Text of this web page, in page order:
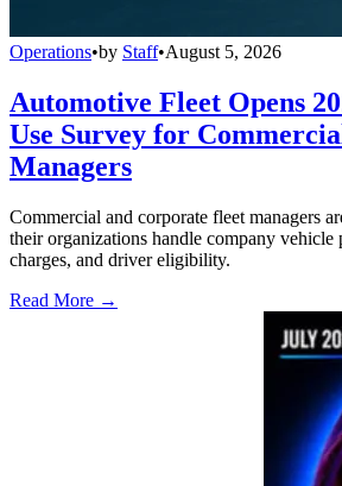
Operations•by Staff•August 5, 2026
Automotive Fleet Opens
Use Survey for
Managers
Commercial and corporate fleet managers
their organizations handle company vehicle
charges, and driver eligibility.
Read More →